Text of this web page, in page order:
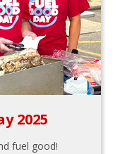
2025
fuel good!